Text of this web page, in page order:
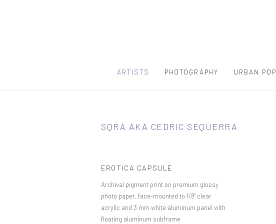
ARTISTS PHOTOGRAPHY URBAN POP
SQRA AKA CEDRIC SEQUERRA
EROTICA CAPSULE
Archival pigment print on premium glossy
photo paper, face-mounted to 1/8" clear
acrylic and 3 mm white aluminum panel with
floating aluminum subframe